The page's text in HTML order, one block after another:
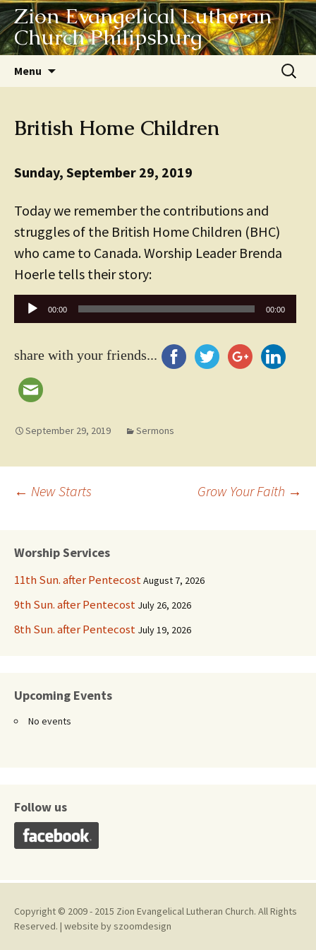
Zion Evangelical Lutheran
Church Philipsburg
Menu
Search
for:
British Home Children
Sunday, September 29, 2019
Today we remember the contributions and
struggles of the British Home Children (BHC)
who came to Canada. Worship Leader Brenda
Hoerle tells their story:
Audio
Player
00:00 00:00
share with your friends...
September 29, 2019 Sermons
Post
navigation
← New Starts Grow Your Faith →
Worship Services
11th Sun. after PentecostAugust 7, 2026
9th Sun. after Pentecost July 26, 2026
8th Sun. after Pentecost July 19, 2026
Upcoming Events
No events
Follow us
Copyright © 2009 - 2015 Zion Evangelical Lutheran Church. All Rights
Reserved. | website byszoomdesign